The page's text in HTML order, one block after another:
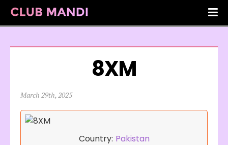
8XM
March 29th, 2025
Country: Pakistan